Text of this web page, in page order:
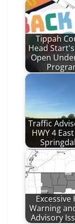
Tippah
Head
Open
Traffic
HWY 4
Excessive
Warning
Advisory